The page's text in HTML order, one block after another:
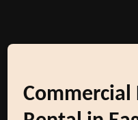
Commercial